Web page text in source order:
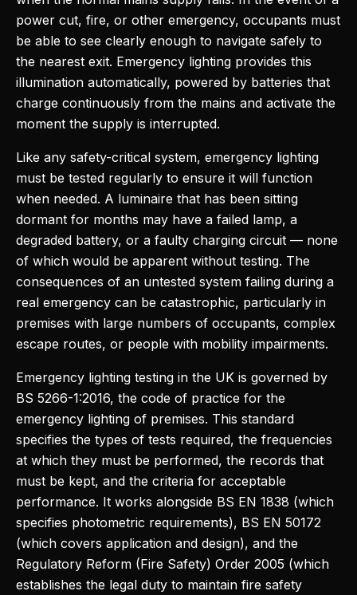
power cut, fire, or other emergency, occupants must
be able to see clearly enough to navigate safely to
the nearest exit. Emergency lighting provides this
illumination automatically, powered by batteries that
charge continuously from the mains and activate the
moment the supply is interrupted.
Like any safety-critical system, emergency lighting
must be tested regularly to ensure it will function
when needed. A luminaire that has been sitting
dormant for months may have a failed lamp, a
degraded battery, or a faulty charging circuit — none
of which would be apparent without testing. The
consequences of an untested system failing during a
real emergency can be catastrophic, particularly in
premises with large numbers of occupants, complex
escape routes, or people with mobility impairments.
Emergency lighting testing in the UK is governed by
BS 5266-1:2016, the code of practice for the
emergency lighting of premises. This standard
specifies the types of tests required, the frequencies
at which they must be performed, the records that
must be kept, and the criteria for acceptable
performance. It works alongside BS EN 1838 (which
specifies photometric requirements), BS EN 50172
(which covers application and design), and the
Regulatory Reform (Fire Safety) Order 2005 (which
establishes the legal duty to maintain fire safety